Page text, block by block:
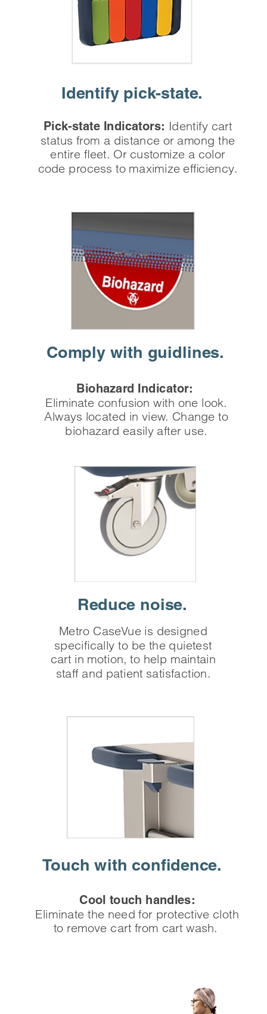
Identify pick-state.
Pick-state Indicators: Identify cart
status from a distance or among the
entire fleet. Or customize a color
code process to maximize efficiency.
Comply with guidlines.
Biohazard Indicator:
Eliminate confusion with one look.
Always located in view. Change to
biohazard easily after use.
Reducenoise.
Metro CaseVue is designed
specifically to be the quietest
cart in motion, to help maintain
staff and patient satisfaction.
Touch with ‌confidence.
Cool touch handles:
Eliminate the need for protective cloth
to remove cart from cart wash.